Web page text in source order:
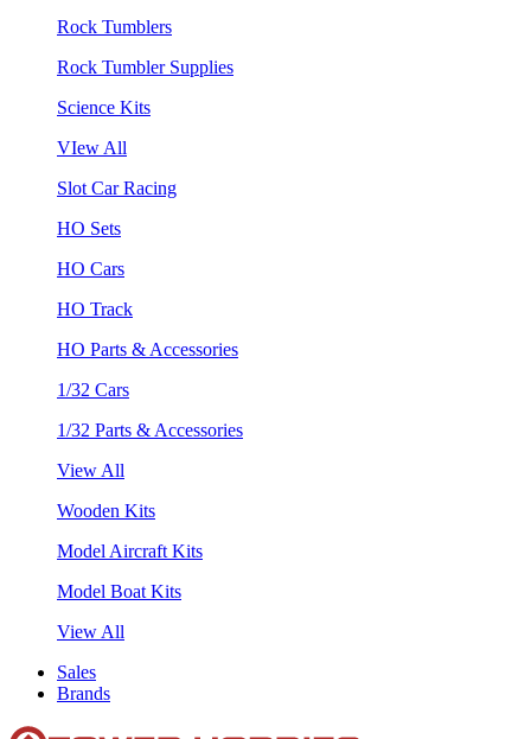
Rock Tumblers
Rock Tumbler Supplies
Science Kits
VIew All
Slot Car Racing
HO Sets
HO Cars
HO Track
HO Parts & Accessories
1/32 Cars
1/32 Parts & Accessories
View All
Wooden Kits
Model Aircraft Kits
Model Boat Kits
View All
Sales
Brands